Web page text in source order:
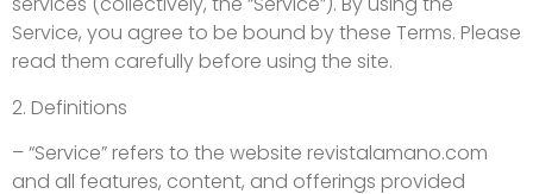
Service, you agree to be bound by these Terms. Please
read them carefully before using the site.
2. Definitions
– “Service” refers to the website revistalamano.com
and all features, content, and offerings provided